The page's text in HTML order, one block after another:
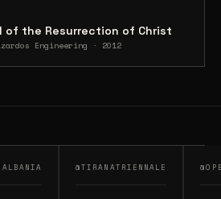
of the Resurrection of Christ
Engineering · 2012
@TIRANATRIENNALE